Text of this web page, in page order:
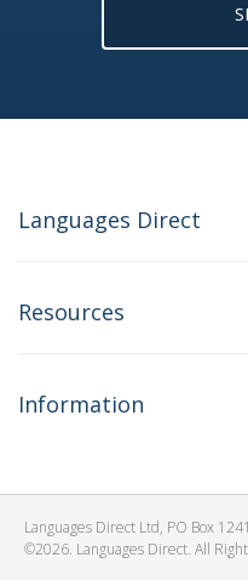
Languages Direct
Resources
Information
Languages Direct Ltd, PO Box
©2026. Languages Direct. All